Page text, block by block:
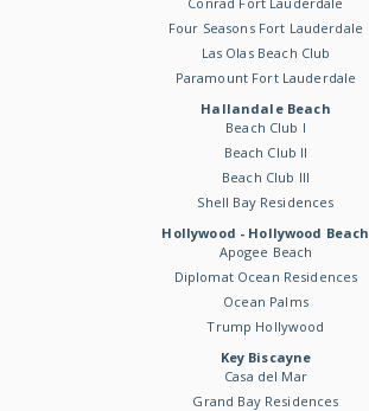
Four Seasons Fort Lauderdale
Las Olas Beach Club
Paramount Fort Lauderdale
Hallandale Beach
Beach Club I
Beach Club II
Beach Club III
Shell Bay Residences
Hollywood - Hollywood Beach
Apogee Beach
Diplomat Ocean Residences
Ocean Palms
Trump Hollywood
Key Biscayne
Casa del Mar
Grand Bay Residences